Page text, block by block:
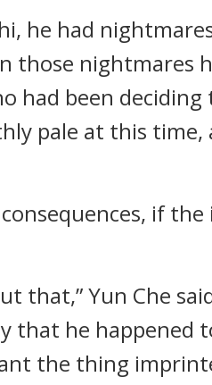
he had
those nightmares
had been
pale at this time,
if
that,” Yun Che
he happened
the thing